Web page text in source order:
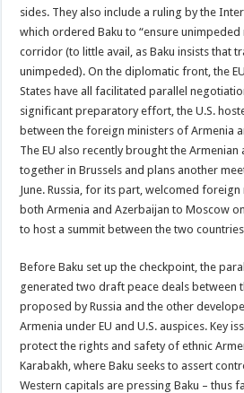
sides. They also include a ruling by the
which ordered Baku to “ensure unimpeded
corridor (to little avail, as Baku insists that
unimpeded). On the diplomatic front, the
States have all facilitated parallel
significant preparatory effort, the U.S.
between the foreign ministers of Armenia
The EU also recently brought the
together in Brussels and plans another
June. Russia, for its part, welcomed
both Armenia and Azerbaijan to Moscow
to host a summit between the two
Before Baku set up the checkpoint, the
generated two draft peace deals between
proposed by Russia and the other
Armenia under EU and U.S. auspices. Key
protect the rights and safety of ethnic
Karabakh, where Baku seeks to assert
Western capitals are pressing Baku – thus